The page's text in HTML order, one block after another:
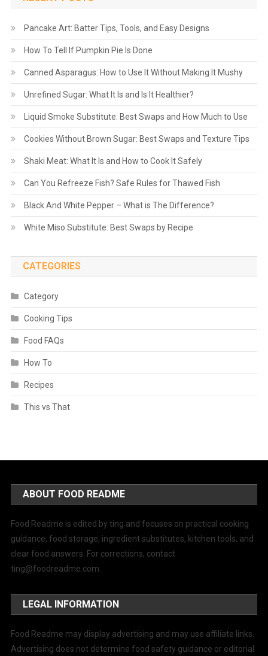
Pancake Art: Batter Tips, Tools, and Easy Designs
How To Tell If Pumpkin Pie Is Done
Canned Asparagus: How to Use It Without Making It Mushy
Unrefined Sugar: What It Is and Is It Healthier?
Liquid Smoke Substitute: Best Swaps and How Much to Use
Cookies Without Brown Sugar: Best Swaps and Texture Tips
Shaki Meat: What It Is and How to Cook It Safely
Can You Refreeze Fish? Safe Rules for Thawed Fish
Black And White Pepper – What is The Difference?
White Miso Substitute: Best Swaps by Recipe
CATEGORIES
Category
Cooking Tips
Food FAQs
How To
Recipes
This vs That
ABOUT FOOD README
Food Readme is edited by ting and focuses on practical cooking
guidance, food storage, ingredient substitutes, kitchen tools, and
clear food answers. For corrections, contact
ting@foodreadme.com
LEGAL INFORMATION
Food Readme may display advertising and may use affiliate links.
Advertising does not determine food safety guidance or editorial